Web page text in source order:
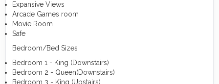
Expansive Views
Arcade Games room
Movie Room
Safe
Bedroom/Bed Sizes
Bedroom 1 - King (Downstairs)
Bedroom 2 - Queen(Downstairs)
Bedroom 3 - King (Upstairs)